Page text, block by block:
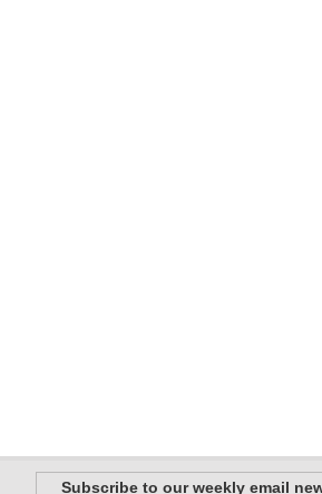
Subscribe to our weekly email